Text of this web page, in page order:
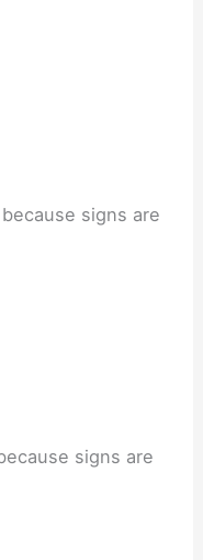
signs are
signs are